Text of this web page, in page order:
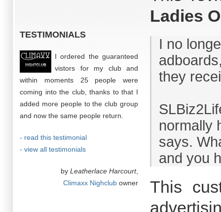
TESTIMONIALS
I ordered the guaranteed
vistors for my club and
within moments 25 people were
coming into the club, thanks to that I
added more people to the club group
and now the same people return.
- read this testimonial
- view all testimonials
by Leatherlace Harcourt,
Climaxx Nighclub owner
Ladies
I no
they
normally
says.
and you
This